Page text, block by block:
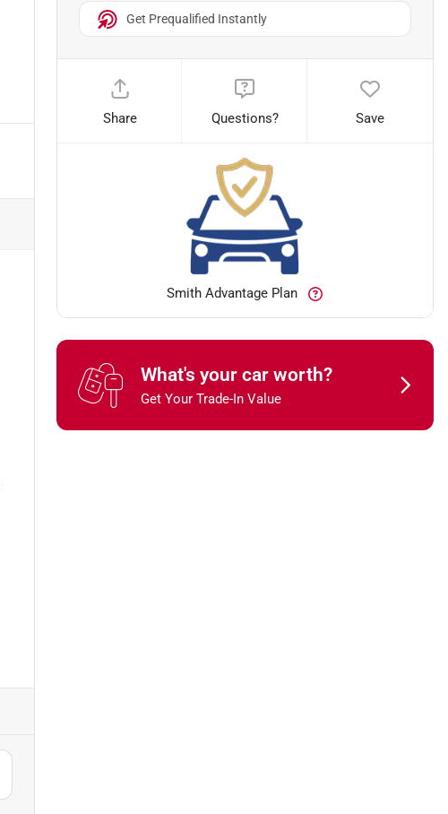
Get Prequalified Instantly
Share Questions? Save
Smith Advantage Plan
What's your car worth?
Get Your Trade-In Value